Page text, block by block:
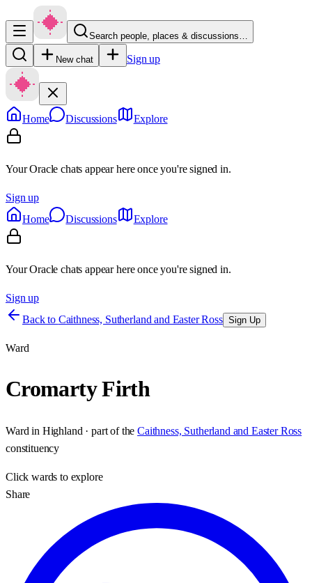
Search people, places & discussions…
New chat Sign up
Home Discussions Explore
Your Oracle chats appear here once you're signed in.
Sign up
Home
Discussions Explore
Your Oracle chats appear here once you're signed in.
Sign up
Back to Caithness, Sutherland and Easter Ross Sign Up
Ward
Cromarty Firth
Ward in Highland · part of the Caithness, Sutherland and Easter Ross
constituency
Clickwards to explore
Share